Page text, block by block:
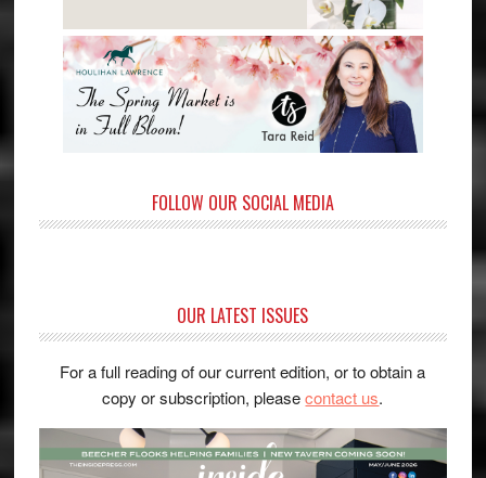
FOLLOW OUR SOCIAL MEDIA
OUR LATEST ISSUES
For a full reading of our current edition, or to obtain a
copy or subscription, pleasecontact us.